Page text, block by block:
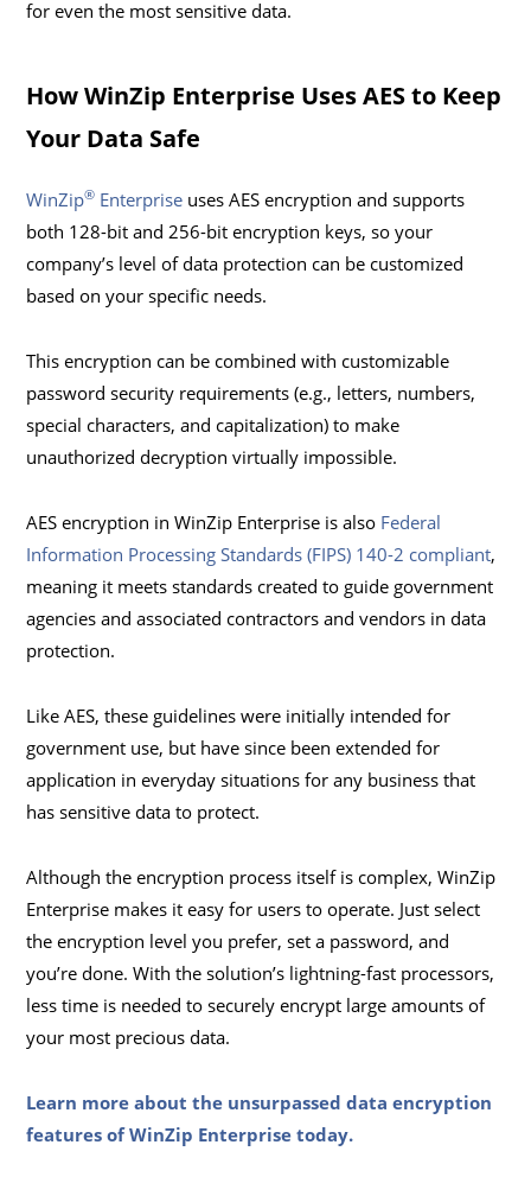
for even the most sensitive data.
How WinZip Enterprise Uses AES to Keep
Your Data Safe
WinZip® Enterprise uses AES encryption and supports
both 128-bit and 256-bit encryption keys, so your
company’s level of data protection can be customized
based on your specific needs.
This encryption can be combined with customizable
password security requirements (e.g., letters, numbers,
special characters, and capitalization) to make
unauthorized decryption virtually impossible.
AES encryption in WinZip Enterprise is also Federal
Information Processing Standards (FIPS) 140-2 compliant,
meaning it meets standards created to guide government
agencies and associated contractors and vendors in data
protection.
Like AES, these guidelines were initially intended for
government use, but have since been extended for
application in everyday situations for any business that
has sensitive data to protect.
Although the encryption process itself is complex, WinZip
Enterprise makes it easy for users to operate. Just select
the encryption level you prefer, set a password, and
you’re done. With the solution’s lightning-fast processors,
less time is needed to securely encrypt large amounts of
your most precious data.
Learn more about the unsurpassed data encryption
features of WinZip Enterprise today.